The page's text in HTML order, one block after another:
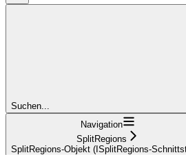
Suchen...
Navigation
SplitRegions
SplitRegions-Objekt (ISplitRegions-